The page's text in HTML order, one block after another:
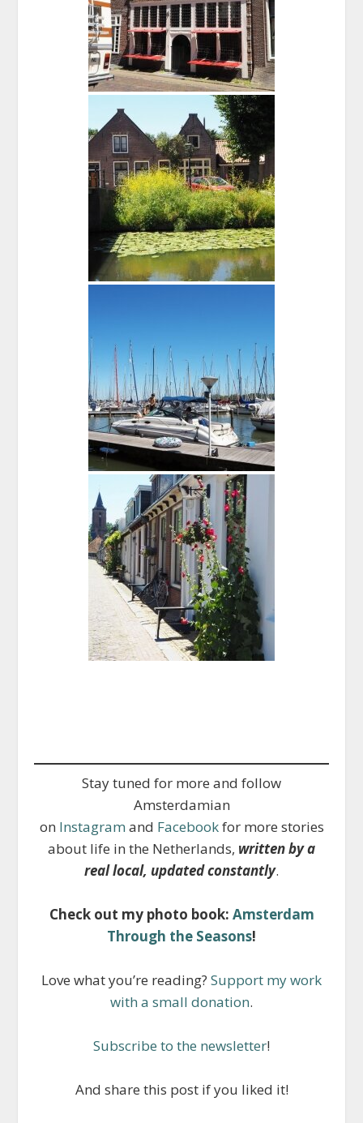
Stay tuned for more and follow
Amsterdamian
on Instagram and Facebookfor more stories
about life in the Netherlands, written by a
real local, updated constantly.
Check out my photo book: Amsterdam
Through the Seasons!
Love what you’re reading? Support my work
with a small donation.
Subscribe to the newsletter!
And share this post if you liked it!